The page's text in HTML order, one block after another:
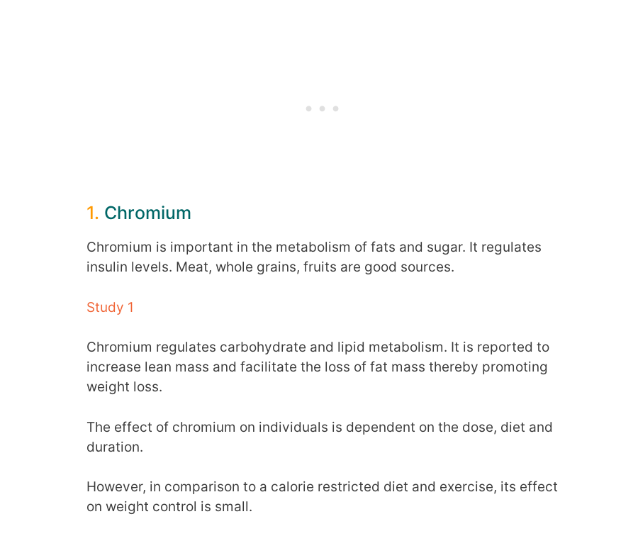
1. Chromium
Chromium is important in the metabolism of fats and sugar. It regulates
insulin levels. Meat, whole grains, fruits are good sources.
Study 1
Chromium regulates carbohydrate and lipid metabolism. It is reported to
increase lean mass and facilitate the loss of fat mass thereby promoting
weight loss.
The effect of chromium on individuals is dependent on the dose, diet and
duration.
However, in comparison to a calorie restricted diet and exercise, its effect
on weight control is small.